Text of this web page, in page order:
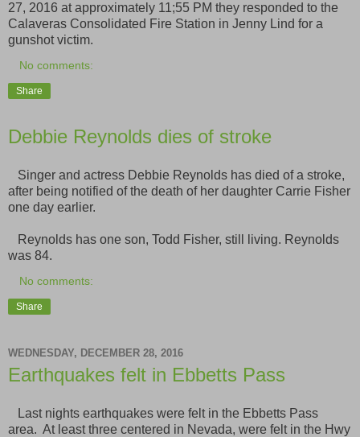
27, 2016 at approximately 11;55 PM they responded to the
Calaveras Consolidated Fire Station in Jenny Lind for a
gunshot victim.
No comments:
Share
Debbie Reynolds dies of stroke
Singer and actress Debbie Reynolds has died of a stroke,
after being notified of the death of her daughter Carrie Fisher
one day earlier.
Reynolds has one son, Todd Fisher, still living. Reynolds
was 84.
No comments:
Share
WEDNESDAY, DECEMBER 28, 2016
Earthquakes felt in Ebbetts Pass
Last nights earthquakes were felt in the Ebbetts Pass
area. At least three centered in Nevada, were felt in the Hwy